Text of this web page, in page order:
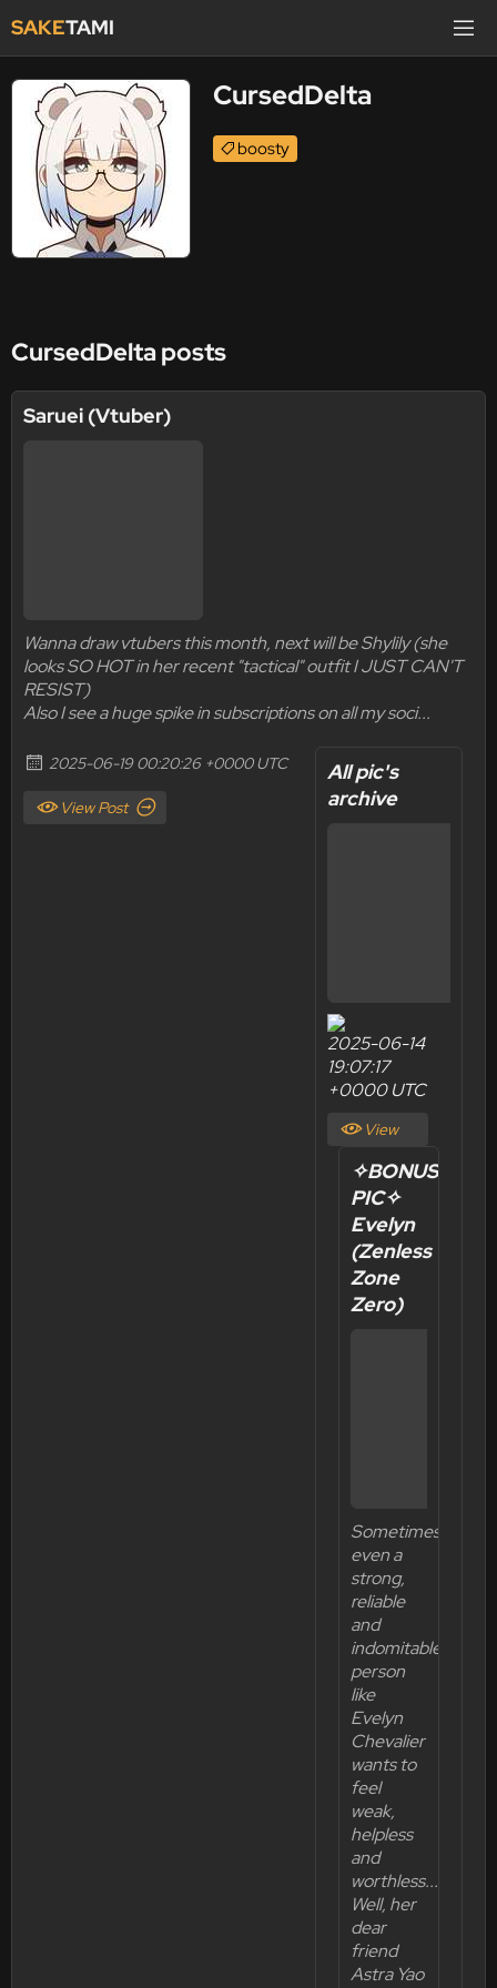
SAKETAMI
CursedDelta
boosty
CursedDelta posts
Saruei (Vtuber)
Wanna draw vtubers this month, next will be Shylily (she
looks SO HOT in her recent "tactical" outfit I JUST CAN'T
RESIST)
Also I see a huge spike in subscriptions on all my soci...
2025-06-19 00:20:26 +0000 UTC
View Post
All pic's
archive
2025-06-14
19:07:17
+0000 UTC
View
Post
✧BONUS
PIC✧
Evelyn
(Zenless
Zone
Zero)
Sometimes
even a
strong,
reliable
and
indomitable
person
like
Evelyn
Chevalier
wants to
feel
weak,
helpless
and
worthless...
Well, her
dear
friend
Astra Yao